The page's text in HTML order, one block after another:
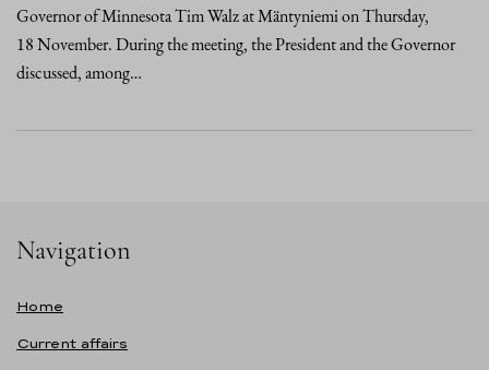
Governor of Minnesota Tim Walz at Mäntyniemi on Thursday,
18 November. During the meeting, the President and the Governor
discussed, among…
Navigation
Home
Current affairs